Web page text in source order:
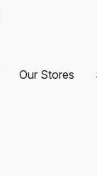
Our Stores